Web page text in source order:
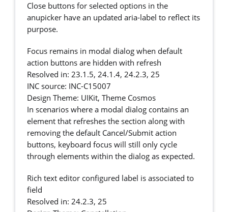
Close buttons for selected options in the
anupicker have an updated aria-label to reflect its
purpose.
Focus remains in modal dialog when default
action buttons are hidden with refresh
Resolved in: 23.1.5, 24.1.4, 24.2.3, 25
INC source: INC-C15007
Design Theme: UIKit, Theme Cosmos
In scenarios where a modal dialog contains an
element that refreshes the section along with
removing the default Cancel/Submit action
buttons, keyboard focus will still only cycle
through elements within the dialog as expected.
Rich text editor configured label is associated to
field
Resolved in: 24.2.3, 25